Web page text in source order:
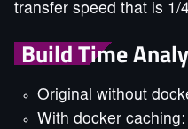
transfer speed that is 1/
Build Time
Original without
With docker caching: